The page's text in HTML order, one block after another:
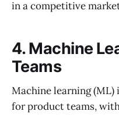
in a competitive
4. Machine
Teams
Machine learning (ML)
for product teams,